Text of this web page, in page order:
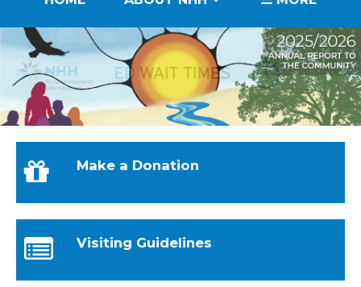
Make a Donation
Visiting Guidelines